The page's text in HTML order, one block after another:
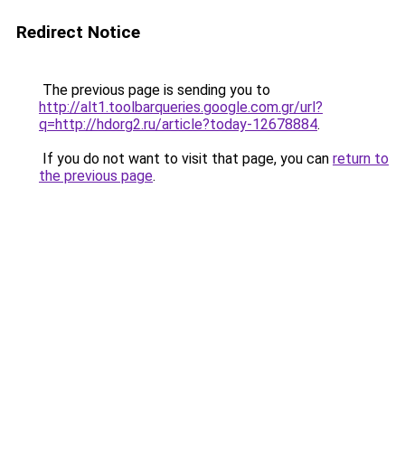
Redirect Notice
The previous page is sending you to
http://alt1.toolbarqueries.google.com.gr/url?
q=http://hdorg2.ru/article?today-12678884.
If you do not want to visit that page, you can return to
the previous page.